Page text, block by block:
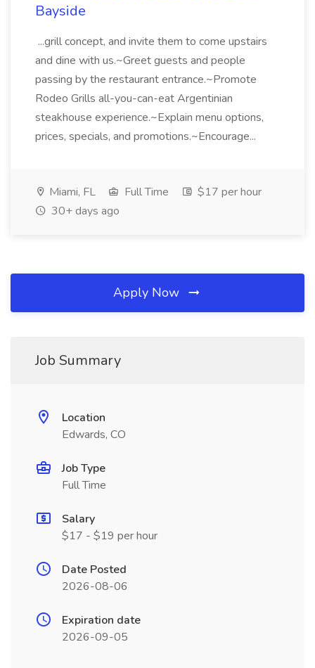
Bayside
...grill concept, and invite them to come upstairs
and dine with us.~Greet guests and people
passing by the restaurant entrance.~Promote
Rodeo Grills all-you-can-eat Argentinian
steakhouse experience.~Explain menu options,
prices, specials, and promotions.~Encourage...
Miami, FL Full Time
$17 per hour
30+ days ago
Apply Now
Job Summary
Location
Edwards, CO
Job Type
Full Time
Salary
$17 - $19 per hour
Date Posted
2026-08-06
Expiration date
2026-09-05